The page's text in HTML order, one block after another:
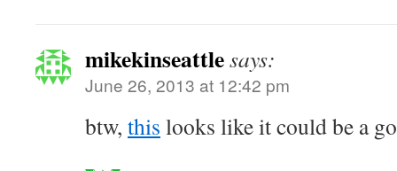
mikekinseattlesays:
June 26, 2013 at 12:42 pm
btw, this looks like it could be a